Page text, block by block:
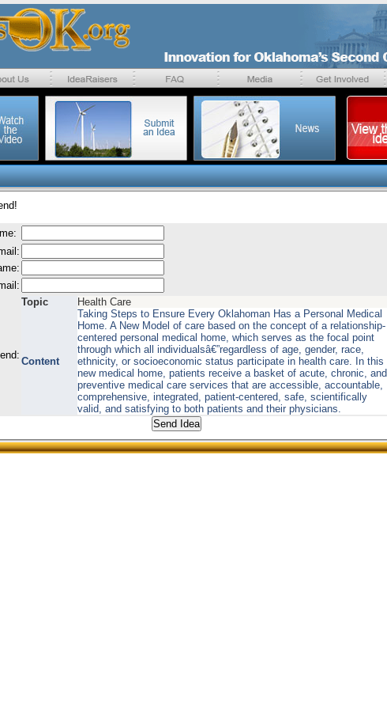
Topic Health Care
Content
Taking Steps to Ensure Every Oklahoman Has a Personal Medical
Home. A New Model of care based on the concept of a relationship-
centered personal medical home, which serves as the focal point
through which all individualsâ€”regardless of age, gender, race,
ethnicity, or socioeconomic status participate in health care. In this
new medical home, patients receive a basket of acute, chronic, and
preventive medical care services that are accessible, accountable,
comprehensive, integrated, patient-centered, safe, scientifically
valid, and satisfying to both patients and their physicians.